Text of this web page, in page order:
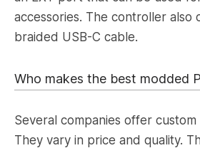
accessories. The controller also
braided USB-C cable.
Who makes the best modded
Several companies offer
They vary in price and quality.